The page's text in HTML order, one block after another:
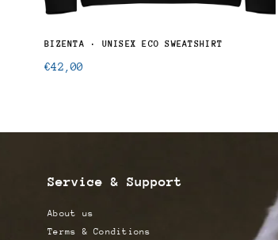
BIZENTA · UNISEX ECO SWEATSHIRT
Regular
€42,00
Service & Support
About us
Terms & Conditions